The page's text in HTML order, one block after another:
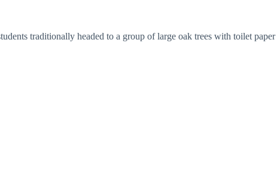
traditionally headed to a group of large oak trees with toilet paper